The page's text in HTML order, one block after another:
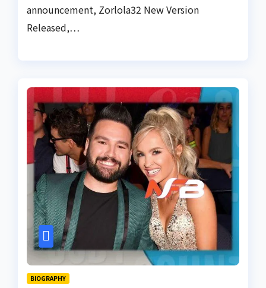
announcement, Zorlola32 New Version
Released,…
BIOGRAPHY